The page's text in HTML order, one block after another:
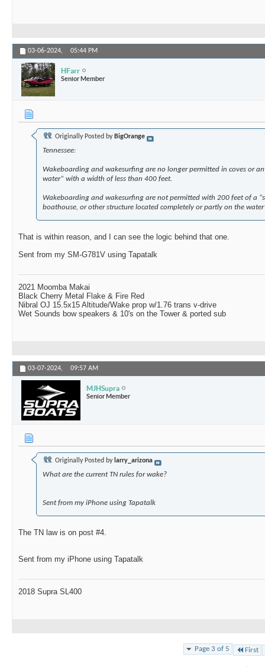
03-06-2024, 05:44 PM
HFarr
Senior Member
Originally Posted by BigOrange
Tennessee:
Wakeboarding and wakesurfing are no longer permitted in coves or
water” with a width of less than 400 feet.
Wakeboarding and wakesurfing are not permitted with 200 feet of a
boathouse, or other structure located completely or partly on the
That is within reason, and I can see the logic behind that one.
Sent from my SM-G781V using Tapatalk
2021 Moomba Makai
Black Cherry Metal Flake & Fire Red
Nibral OJ 15.5x15 Altitude/Wake prop w/1.76 trans v-drive
Wet Sounds bow speakers & 10's on the Tower & ported sub
03-07-2024, 09:57 AM
MJHSupra
Senior Member
Originally Posted by larry_arizona
What are the current TN rules for wake?
Sent from my iPhone using Tapatalk
The TN law is on post #4.
Sent from my iPhone using Tapatalk
2018 Supra SL400
Page 3 of 5 First